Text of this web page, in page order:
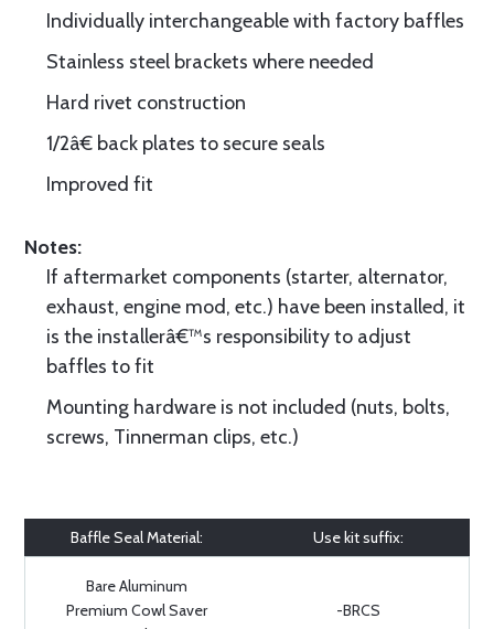
Individually interchangeable with factory baffles
Stainless steel brackets where needed
Hard rivet construction
1/2â€ back plates to secure seals
Improved fit
Notes:
If aftermarket components (starter, alternator,
exhaust, engine mod, etc.) have been installed, it
is the installerâ€™s responsibility to adjust
baffles to fit
Mounting hardware is not included (nuts, bolts,
screws, Tinnerman clips, etc.)
Baffle Seal Material: Use kit suffix:
Bare Aluminum
Premium Cowl Saver
-BRCS